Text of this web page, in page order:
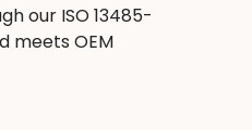
our ISO 13485-
meets OEM